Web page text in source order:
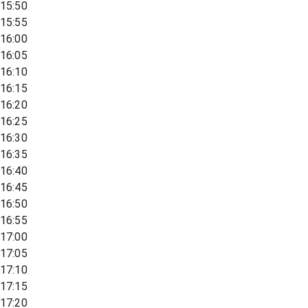
15:50
15:55
16:00
16:05
16:10
16:15
16:20
16:25
16:30
16:35
16:40
16:45
16:50
16:55
17:00
17:05
17:10
17:15
17:20